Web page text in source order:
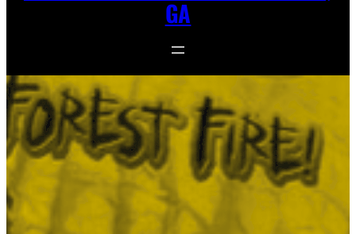
GA